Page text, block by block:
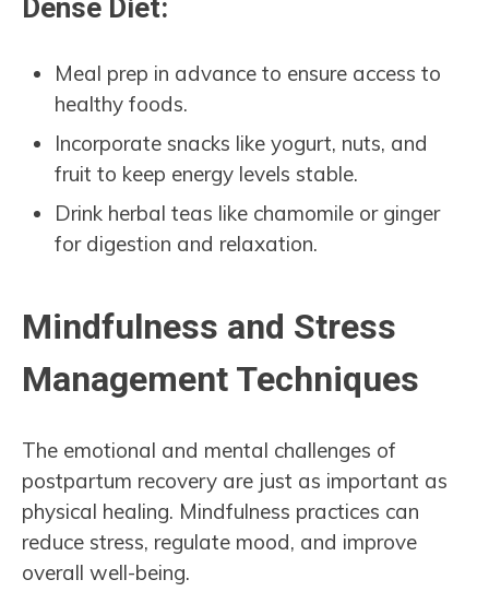
Dense Diet:
Meal prep in advance to ensure access to
healthy foods.
Incorporate snacks like yogurt, nuts, and
fruit to keep energy levels stable.
Drink herbal teas like chamomile or ginger
for digestion and relaxation.
Mindfulness and Stress
Management Techniques
The emotional and mental challenges of
postpartum recovery are just as important as
physical healing. Mindfulness practices can
reduce stress, regulate mood, and improve
overall well-being.